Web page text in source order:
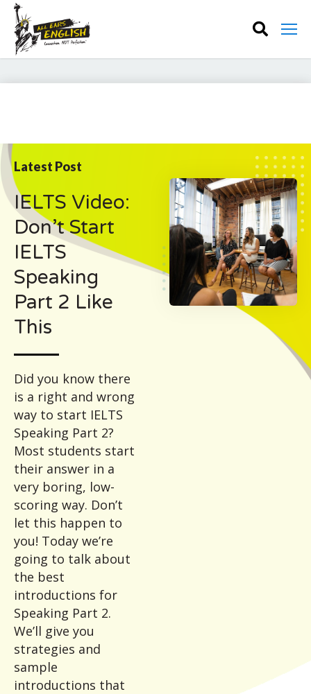
Latest Post
IELTS Video:
Don’t Start
IELTS
Speaking
Part 2 Like
This
Did you know there
is a right and wrong
way to start IELTS
Speaking Part 2?
Most students start
their answer in a
very boring, low-
scoring way. Don’t
let this happen to
you! Today we’re
going to talk about
the best
introductions for
Speaking Part 2.
We’ll give you
strategies and
sample
introductions that